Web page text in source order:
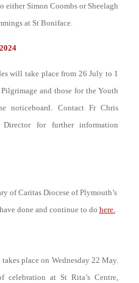
either Simon Coombs or Sheelagh
at St Boniface.
will take place from 26 July to 1
and those for the Youth
noticeboard. Contact Fr Chris
for further information
of Caritas Diocese of Plymouth’s
done and continue to do here.
place on Wednesday 22 May.
at St Rita’s Centre,